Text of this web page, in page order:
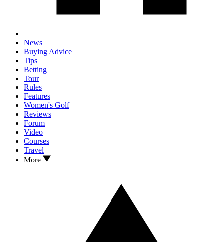
News
Buying Advice
Tips
Betting
Tour
Rules
Features
Women's Golf
Reviews
Forum
Video
Courses
Travel
More